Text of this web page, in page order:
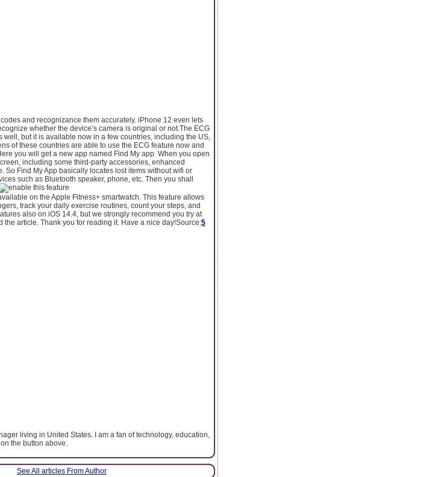
codes and recognizance them accurately. iPhone 12 even lets
whether the device’s camera is original or not.The ECG
but it is available now in a few countries, including the US,
of these countries are able to use the ECG feature now and
you will get a new app named Find My app. When you open
including some third-party accessories, enhanced
So Find My App basically locates lost items without wifi or
such as Bluetooth speaker, phone, etc. Then you shall
on the Apple Fitness+ smartwatch. This feature allows
track your daily exercise routines, count your steps, and
also on iOS 14.4, but we strongly recommend you try at
article. Thank you for reading it. Have a nice day!Source:5
living in United States. I am a fan of technology, education,
the button above.
See All articles From Author